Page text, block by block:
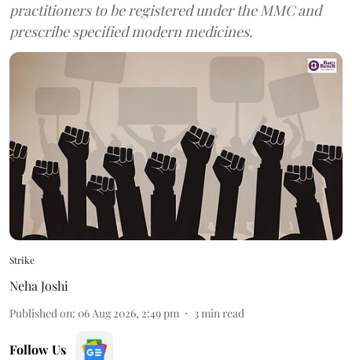
practitioners to be registered under the MMC and
prescribe specified modern medicines.
Strike
Neha Joshi
Published on: 06 Aug 2026, 2:49 pm 3min read
Follow Us